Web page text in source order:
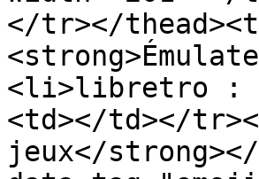
</tr></
<li>libretro :
<td></td></
jeux</